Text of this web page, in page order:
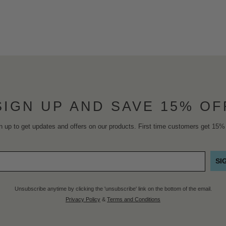
UP AND SAVE 15%
up to get updates and offers on our products. First time customers get
Unsubscribe anytime by clicking the 'unsubscribe' link on the bottom of the email.
Privacy Policy & Terms and Conditions